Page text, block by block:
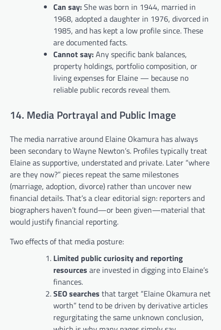
Can say:She was born in 1944, married in
1968, adopted a daughter in 1976, divorced in
1985, and has kept a low profile since. These
are documented facts.
Cannot say:Any specific bank balances,
property holdings, portfolio composition, or
living expenses for Elaine — because no
reliable public records reveal them.
14. Media Portrayal and Public Image
The media narrative around Elaine Okamura has always
been secondary to Wayne Newton’s. Profiles typically treat
Elaine as supportive, understated and private. Later “where
are they now?” pieces repeat the same milestones
(marriage, adoption, divorce) rather than uncover new
financial details. That’s a clear editorial sign: reporters and
biographers haven’t found—or been given—material that
would justify financial reporting.
Two effects of that media posture:
Limited public curiosity and reporting
resources are invested in digging into Elaine’s
finances.
SEO searches that target “Elaine Okamura net
worth” tend to be driven by derivative articles
regurgitating the same unknown conclusion,